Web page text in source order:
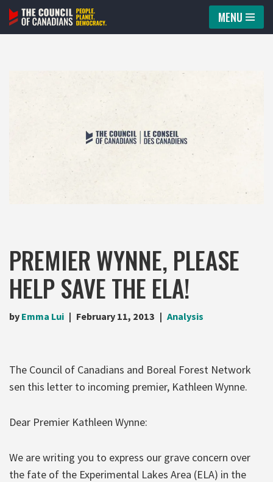
Skip
MENU
PREMIER WYNNE, PLEASE
HELP SAVE THE ELA!
by Emma Lui February 11, 2013 Analysis
The Council of Canadians and Boreal Forest Network
sen this letter to incoming premier, Kathleen Wynne.
Dear Premier Kathleen Wynne:
We are writing you to express our grave concern over
the fate of the Experimental Lakes Area (ELA) in the